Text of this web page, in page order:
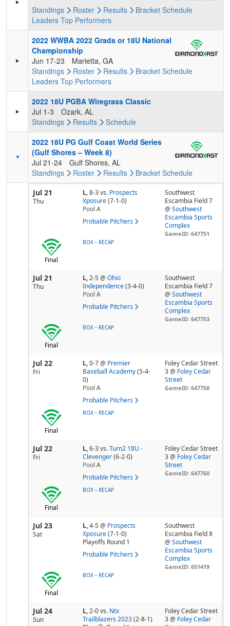
Standings
Roster Results Bracket Schedule
Leaders Top Performers
2022 WWBA 2022 Grads or 18U National
Championship
Jun 17-23
Marietta, GA
Standings
Roster Results Bracket Schedule
Leaders Top Performers
2022 18U PGBA Wiregrass Classic
Jul 1-3
Ozark, AL
Standings
Results
Schedule
2022 18U PG Gulf Coast World Series
(Gulf Shores – Week 8)
Jul 21-24
Gulf Shores, AL
Standings
Roster Results Bracket Schedule
Jul 21
Thu
L,8-3vs. Prospects
Xposure (7-1-0)
Pool A
Probable Pitchers
Southwest
Escambia Field 7
@Southwest
Escambia Sports
Complex
GameID: 647751
Final
BOX - RECAP
Jul 21
Thu
L,2-5@ Ohio
Independence (3-4-0)
Pool A
Probable Pitchers
Southwest
Escambia Field 7
@Southwest
Escambia Sports
Complex
GameID: 647753
Final
BOX - RECAP
Jul 22
Fri
L,0-7@ Premier
Baseball Academy (5-4-
0)
Pool A
Probable Pitchers
Foley Cedar Street
3 @ Foley Cedar
Street
GameID: 647758
Final
BOX - RECAP
Jul 22
Fri
L,6-3vs. Turn2 18U -
Clevenger (6-2-0)
Pool A
Probable Pitchers
Foley Cedar Street
3 @ Foley Cedar
Street
GameID: 647760
Final
BOX - RECAP
Jul 23
Sat
L,4-5@ Prospects
Xposure (7-1-0)
Playoffs Round 1
Probable Pitchers
Southwest
Escambia Field 8
@Southwest
Escambia Sports
Complex
GameID: 651419
Final
BOX - RECAP
Jul 24
Sun
L,2-0vs. Ntx
Trailblazers 2023 (2-8-1)
Foley Cedar Street
3 @ Foley Cedar